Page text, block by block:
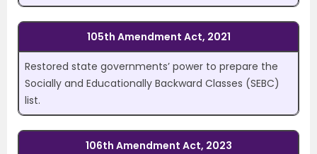
105th Amendment Act, 2021
Restored state governments’ power to prepare the
Socially and Educationally Backward Classes (SEBC)
list.
106th Amendment Act, 2023